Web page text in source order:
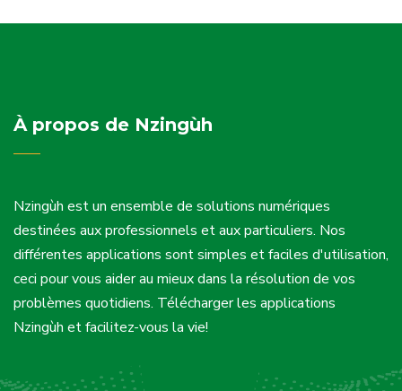
À propos de Nzingùh
Nzingùh est un ensemble de solutions numériques
destinées aux professionnels et aux particuliers. Nos
différentes applications sont simples et faciles d'utilisation,
ceci pour vous aider au mieux dans la résolution de vos
problèmes quotidiens. Télécharger les applications
Nzingùh et facilitez-vous la vie!